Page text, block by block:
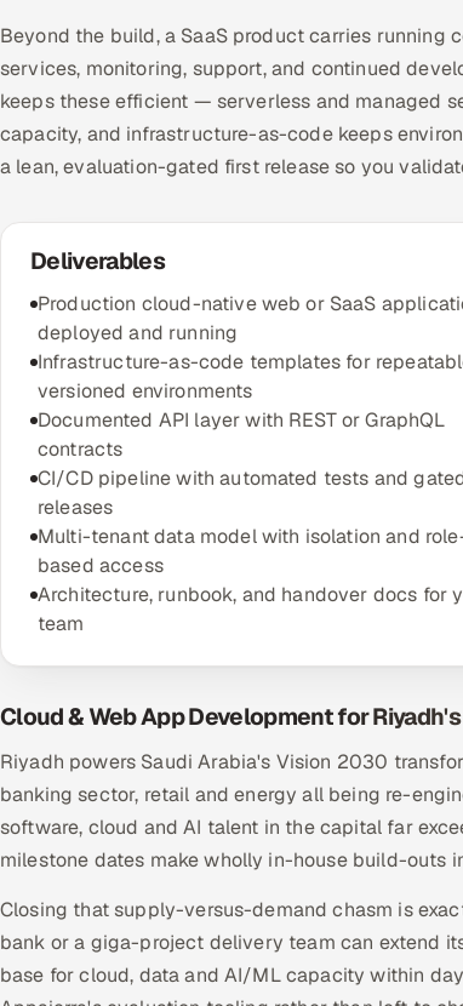
Beyond the build, a SaaS product carries
services, monitoring, support, and continued
keeps these efficient — serverless and managed
capacity, and infrastructure-as-code keeps
a lean, evaluation-gated first release so you
Deliverables
Production cloud-native web or SaaS
deployed and running
Infrastructure-as-code templates for
versioned environments
Documented API layer with REST or GraphQL
contracts
CI/CD pipeline with automated tests and
releases
Multi-tenant data model with isolation and
based access
Architecture, runbook, and handover docs for
team
Cloud & Web App Development for
Riyadh powers Saudi Arabia's Vision 2030
banking sector, retail and energy all being re-
software, cloud and AI talent in the capital far
milestone dates make wholly in-house build-outs
Closing that supply-versus-demand chasm is
bank or a giga-project delivery team can extend
base for cloud, data and AI/ML capacity within